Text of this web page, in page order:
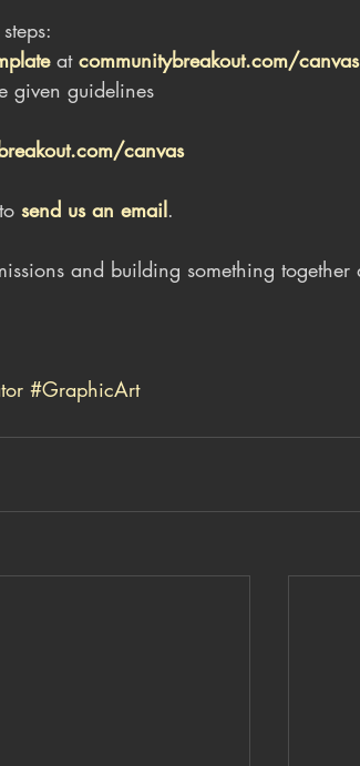
at communitybreakout.com/canvas
given guidelines
canvas
send us an email.
and building something
#GraphicArt